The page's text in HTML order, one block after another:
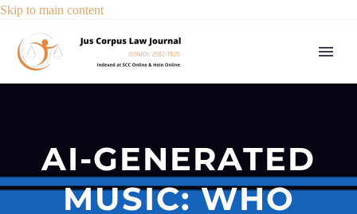
Skip to main content
AI-GENERATED
MUSIC: WHO